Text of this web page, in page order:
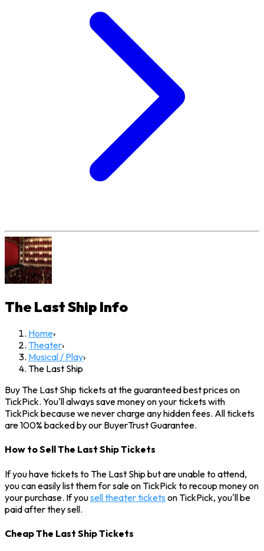
The Last Ship Info
Home›
Theater›
Musical / Play›
The Last Ship
Buy The Last Ship tickets at the guaranteed best prices on
TickPick. You'll always save money on your tickets with
TickPick because we never charge any hidden fees. All tickets
are 100% backed by our BuyerTrust Guarantee.
How to Sell The Last Ship Tickets
If you have tickets to The Last Ship but are unable to attend,
you can easily list them for sale on TickPick to recoup money on
your purchase. If yousell theater tickets on TickPick, you'll be
paid after they sell.
Cheap The Last Ship Tickets